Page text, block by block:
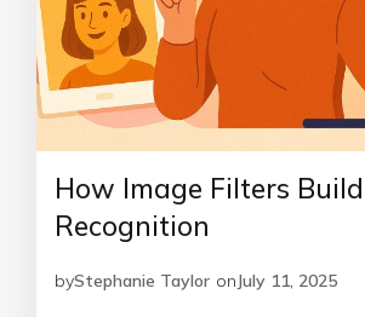
How Image Filters
Recognition
byStephanie Taylor onJuly 11, 2025